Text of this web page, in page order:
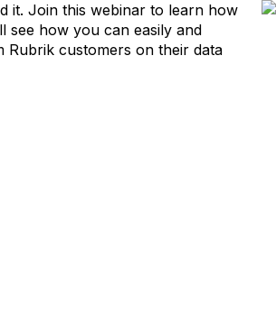
it. Join this webinar to learn how
see how you can easily and
Rubrik customers on their data